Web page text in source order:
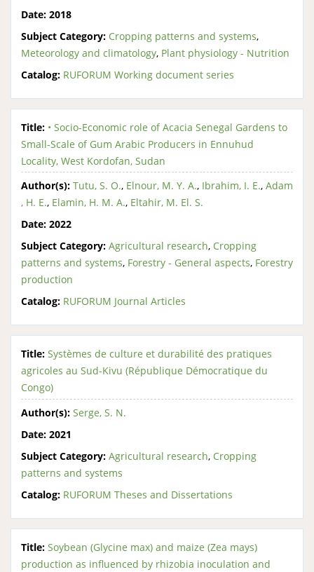
Date: 2018
Subject Category: Cropping patterns and systems,
Meteorology and climatology, Plant physiology - Nutrition
Catalog: RUFORUM Working document series
Title: • Socio-Economic role of Acacia Senegal Gardens to
Small-Scale of Gum Arabic Producers in Ennuhud
Locality, West Kordofan, Sudan
Author(s): Tutu, S. O., Elnour, M. Y. A., Ibrahim, I. E., Adam
, H. E., Elamin, H. M. A., Eltahir, M. El. S.
Date: 2022
Subject Category: Agricultural research, Cropping
patterns and systems, Forestry - General aspects, Forestry
production
Catalog: RUFORUM Journal Articles
Title: Systèmes de culture et durabilité des pratiques
agricoles au Sud-Kivu (République Démocratique du
Congo)
Author(s): Serge, S. N.
Date: 2021
Subject Category: Agricultural research, Cropping
patterns and systems
Catalog: RUFORUM Theses and Dissertations
Title: Soybean (Glycine max) and maize (Zea mays)
production as influenced by rhizobia inoculation and